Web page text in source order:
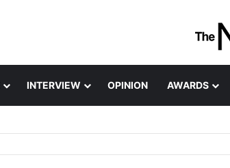
INTERVIEW OPINION AWARDS